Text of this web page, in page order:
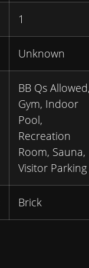
1
Unknown
BB Qs
Gym, Indoor
Pool,
Recreation
Room, Sauna,
Visitor Parking
Brick